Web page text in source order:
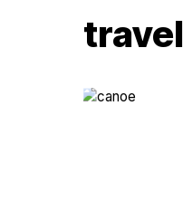
travel